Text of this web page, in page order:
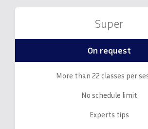
Super
On request
More than 22 classes per
No schedule limit
Experts tips